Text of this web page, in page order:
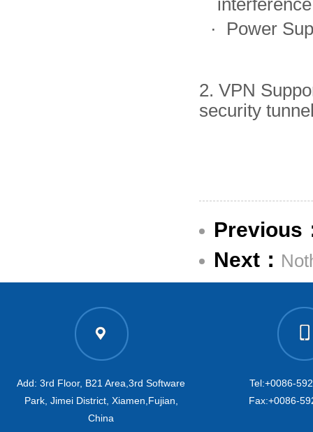
·
Power
2. VPN
security
Previous
Next：
Add: 3rd Floor, B21 Area,3rd Software
Park, Jimei District, Xiamen,Fujian,
China
Tel:+0086-
Fax:+0086-